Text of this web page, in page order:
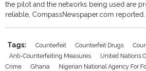
the pilot and the networks being used are
reliable, CompassNewspaper.com reported.
Tags: Counterfeit Counterfeit Drugs
Anti-Counterfeiting Measures
United Nations
Crime
Ghana
Nigerian National Agency For